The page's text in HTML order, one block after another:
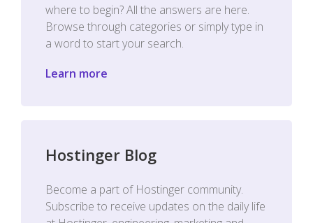
where to begin? All the answers are here.
Browse through categories or simply type in
a word to start your search.
Learn more
Hostinger Blog
Become a part of Hostinger community.
Subscribe to receive updates on the daily life